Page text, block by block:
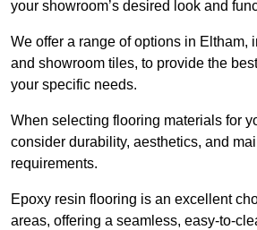
your showroom’s desired look and
We offer a range of options in Eltham,
and showroom tiles, to provide the
your specific needs.
When selecting flooring materials for
consider durability, aesthetics, and
requirements.
Epoxy resin flooring is an excellent
areas, offering a seamless, easy-to-